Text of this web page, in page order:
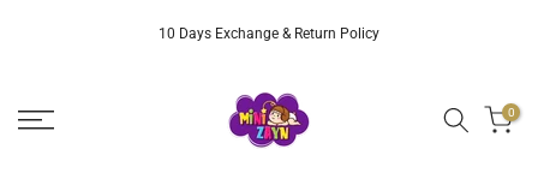
10 Days Exchange & Return Policy
0